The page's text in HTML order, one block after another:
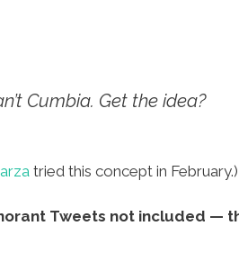
Cumbia. Get the idea?
tried this concept in February.)
Tweets not included —